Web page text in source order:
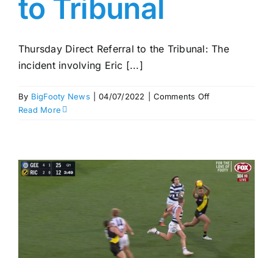
to Tribunal
Thursday Direct Referral to the Tribunal: The
incident involving Eric [...]
By BigFooty News 04/07/2022 Comments Offon
Hipwood
straight
to
Read More